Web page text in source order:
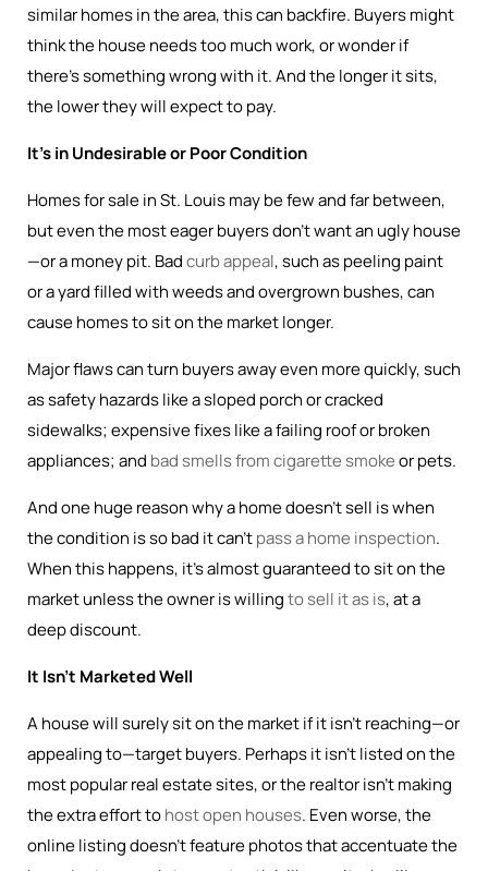
similar homes in the area, this can backfire. Buyers might
think the house needs too much work, or wonder if
there’s something wrong with it. And the longer it sits,
the lower they will expect to pay.
It’s in Undesirable or Poor Condition
Homes for sale in St. Louis may be few and far between,
but even the most eager buyers don’t want an ugly house
—or a money pit. Badcurb appeal, such as peeling paint
or a yard filled with weeds and overgrown bushes, can
cause homes to sit on the market longer.
Major flaws can turn buyers away even more quickly, such
as safety hazards like a sloped porch or cracked
sidewalks; expensive fixes like a failing roof or broken
appliances; and bad smells from cigarette smokeor pets.
And one huge reason why a home doesn’t sell is when
the condition is so bad it can’tpass a home inspection.
When this happens, it’s almost guaranteed to sit on the
market unless the owner is willingto sell it as is, at a
deep discount.
It Isn’t Marketed Well
A house will surely sit on the market if it isn’t reaching—or
appealing to—target buyers. Perhaps it isn’t listed on the
most popular real estate sites, or the realtor isn’t making
the extra effort tohost open houses. Even worse, the
online listing doesn’t feature photos that accentuate the